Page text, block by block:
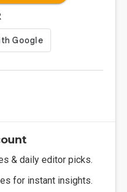
& daily editor picks.
for instant insights.